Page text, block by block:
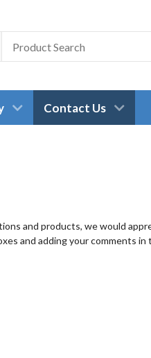
Contact Us
and products, we would
and adding your comments in